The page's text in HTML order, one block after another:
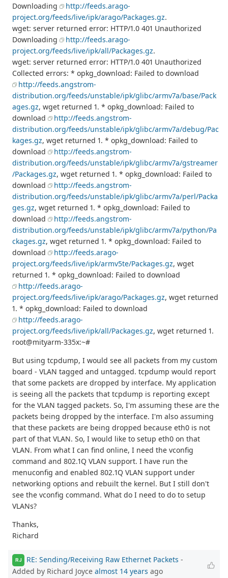
Downloading
http://feeds.arago-
project.org/feeds/live/ipk/arago/Packages.gz.
wget: server returned error: HTTP/1.0 401 Unauthorized
Downloading
http://feeds.arago-
project.org/feeds/live/ipk/all/Packages.gz.
wget: server returned error: HTTP/1.0 401 Unauthorized
Collected errors: * opkg_download: Failed to download
http://feeds.angstrom-
distribution.org/feeds/unstable/ipk/glibc/armv7a/base/Pack
ages.gz, wget returned 1. * opkg_download: Failed to
download
http://feeds.angstrom-
distribution.org/feeds/unstable/ipk/glibc/armv7a/debug/Pac
kages.gz, wget returned 1. * opkg_download: Failed to
download
http://feeds.angstrom-
distribution.org/feeds/unstable/ipk/glibc/armv7a/gstreamer
/Packages.gz, wget returned 1. * opkg_download: Failed to
download
http://feeds.angstrom-
distribution.org/feeds/unstable/ipk/glibc/armv7a/perl/Packa
ges.gz, wget returned 1. * opkg_download: Failed to
download
http://feeds.angstrom-
distribution.org/feeds/unstable/ipk/glibc/armv7a/python/Pa
ckages.gz, wget returned 1. * opkg_download: Failed to
download
http://feeds.arago-
project.org/feeds/live/ipk/armv5te/Packages.gz, wget
returned 1. * opkg_download: Failed to download
http://feeds.arago-
project.org/feeds/live/ipk/arago/Packages.gz, wget returned
1. * opkg_download: Failed to download
http://feeds.arago-
project.org/feeds/live/ipk/all/Packages.gz, wget returned 1.
root@mityarm-335x:~#
But using tcpdump, I would see all packets from my custom
board - VLAN tagged and untagged. tcpdump would report
that some packets are dropped by interface. My application
is seeing all the packets that tcpdump is reporting except
for the VLAN tagged packets. So, I'm assuming these are the
packets being dropped by the interface. I'm also assuming
that these packets are being dropped because eth0 is not
part of that VLAN. So, I would like to setup eth0 on that
VLAN. From what I can find online, I need the vconfig
command and 802.1Q VLAN support. I have run the
menuconfig and enabled 802.1Q VLAN support under
networking options and rebuilt the kernel. But I still don't
see the vconfig command. What do I need to do to setup
VLANs?
Thanks,
Richard
RJ RE: Sending/Receiving Raw Ethernet Packets -
Added by Richard Joyce almost 14 years ago